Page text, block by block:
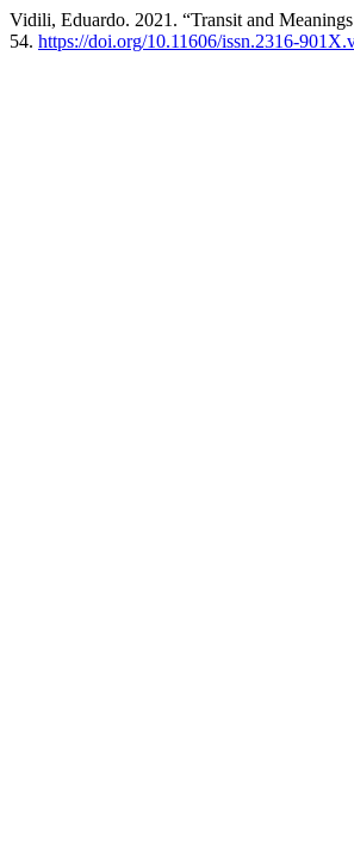
Vidili, Eduardo. 2021. “Transit and
54. https://doi.org/10.11606/issn.2316-